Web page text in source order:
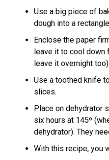
Use a big piece of
dough into a
Enclose the paper
leave it to cool down
leave it overnight too)
Use a toothed knife
slices.
Place on dehydrator
six hours at 145º
dehydrator). They
With this recipe, you